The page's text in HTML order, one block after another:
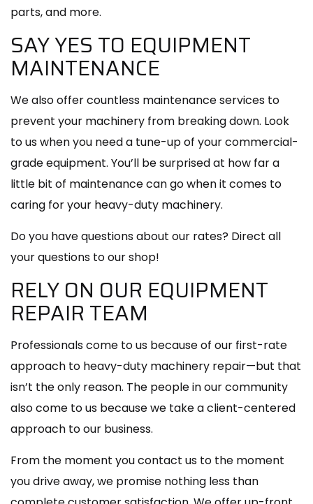
parts, and more.
SAY YES TO EQUIPMENT
MAINTENANCE
We also offer countless maintenance services to
prevent your machinery from breaking down. Look
to us when you need a tune-up of your commercial-
grade equipment. You’ll be surprised at how far a
little bit of maintenance can go when it comes to
caring for your heavy-duty machinery.
Do you have questions about our rates? Direct all
your questions to our shop!
RELY ON OUR EQUIPMENT
REPAIR TEAM
Professionals come to us because of our first-rate
approach to heavy-duty machinery repair—but that
isn’t the only reason. The people in our community
also come to us because we take a client-centered
approach to our business.
From the moment you contact us to the moment
you drive away, we promise nothing less than